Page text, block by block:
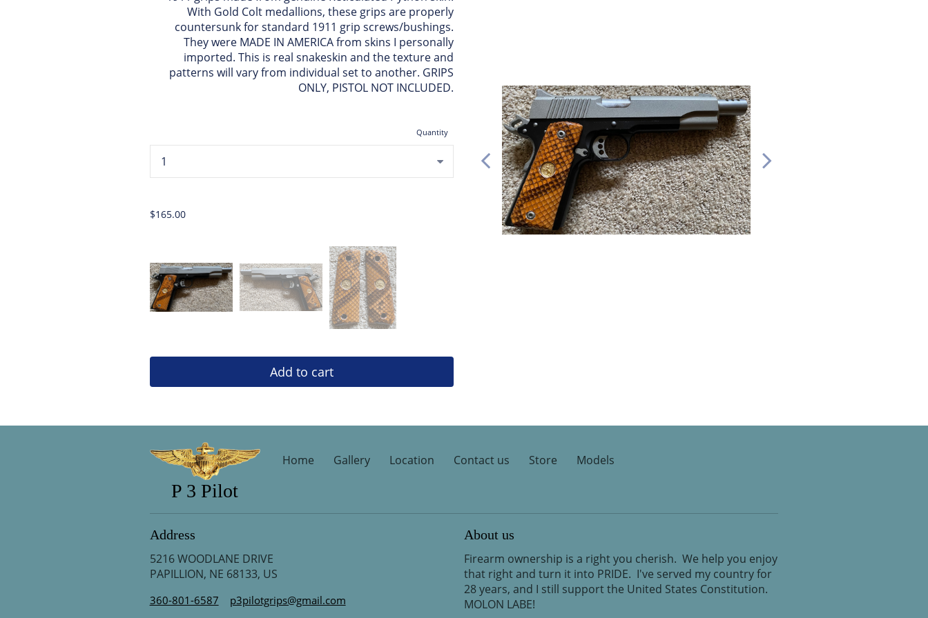
With Gold Colt medallions, these grips are properly
countersunk for standard 1911 grip screws/bushings.
They were MADE IN AMERICA from skins I personally
imported. This is real snakeskin and the texture and
patterns will vary from individual set to another. GRIPS
ONLY, PISTOL NOT INCLUDED.
Quantity
$165.00
Add to cart
P 3 Pilot
Home Gallery Location Contact us Store Models
Address
5216 WOODLANE DRIVE
PAPILLION, NE 68133, US
360-801-6587
p3pilotgrips@gmail.com
About us
Firearm ownership is a right you cherish. We help you enjoy
that right and turn it into PRIDE. I've served my country for
28 years, and I still support the United States Constitution.
MOLON LABE!